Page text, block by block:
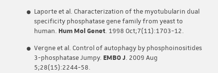
Laporte et al. Characterization of the myotubularin dual
specificity phosphatase gene family from yeast to
human. Hum Mol Genet. 1998 Oct;7(11):1703-12.
Vergne et al. Control of autophagy by phosphoinositides
3-phosphatase Jumpy. EMBO J. 2009 Aug
5;28(15):2244-58.